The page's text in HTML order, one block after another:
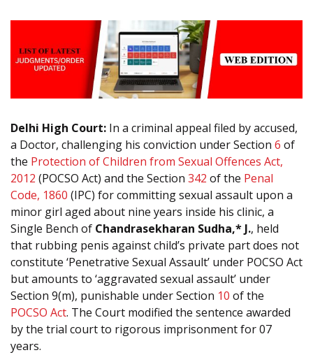
Delhi High Court: In a criminal appeal filed by accused,
a Doctor, challenging his conviction under Section 6 of
the Protection of Children from Sexual Offences Act,
2012 (POCSO Act) and the Section 342 of the Penal
Code, 1860 (IPC) for committing sexual assault upon a
minor girl aged about nine years inside his clinic, a
Single Bench of Chandrasekharan Sudha,* J., held
that rubbing penis against child’s private part does not
constitute ‘Penetrative Sexual Assault’ under POCSO Act
but amounts to ‘aggravated sexual assault’ under
Section 9(m), punishable under Section 10 of the
POCSO Act. The Court modified the sentence awarded
by the trial court to rigorous imprisonment for 07
years.